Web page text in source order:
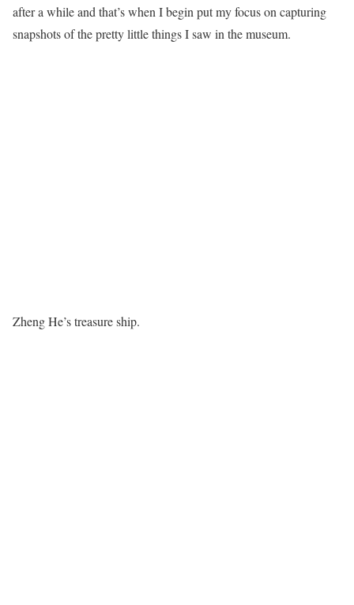
after a while and that’s when I begin put my focus on capturing
snapshots of the pretty little things I saw in the museum.
Zheng He’s treasure ship.